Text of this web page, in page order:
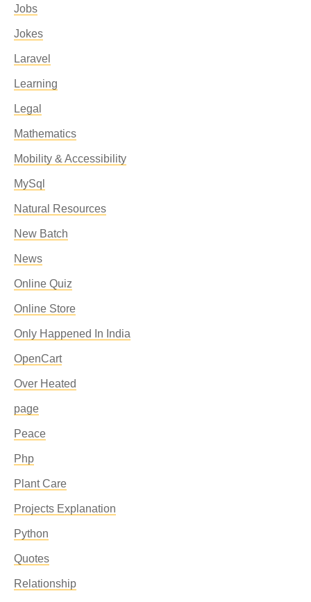
Jobs
Jokes
Laravel
Learning
Legal
Mathematics
Mobility & Accessibility
MySql
Natural Resources
New Batch
News
Online Quiz
Online Store
Only Happened In India
OpenCart
Over Heated
page
Peace
Php
Plant Care
Projects Explanation
Python
Quotes
Relationship